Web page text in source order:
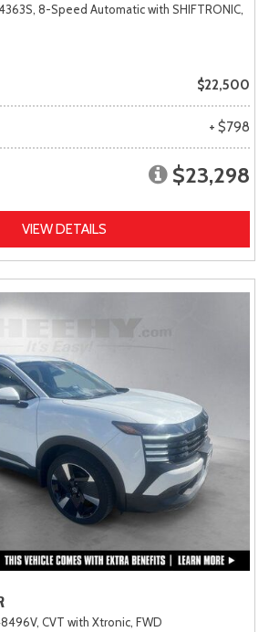
8-Speed Automatic with SHIFTRONIC,
$22,500
+ $798
$23,298
VIEW DETAILS
CVT with Xtronic, FWD